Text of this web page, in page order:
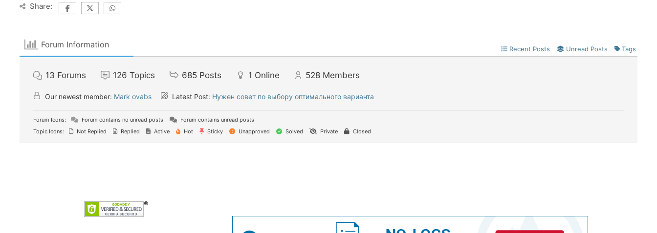
Share:
Forum Information Recent Posts Unread Posts Tags
13 Forums 126 Topics 685 Posts 1 Online 528 Members
Our newest member: Mark ovabs Latest Post: Нужен совет по выбору оптимального варианта
Forum Icons: Forum contains no unread posts
Forum contains unread posts
Topic Icons:
Not Replied Replied Active Hot Sticky Unapproved Solved Private Closed